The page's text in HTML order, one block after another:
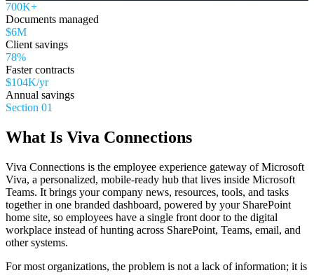
700K+
Documents managed
$6M
Client savings
78%
Faster contracts
$104K/yr
Annual savings
Section 01
What Is Viva Connections
Viva Connections is the employee experience gateway of Microsoft
Viva, a personalized, mobile-ready hub that lives inside Microsoft
Teams. It brings your company news, resources, tools, and tasks
together in one branded dashboard, powered by your SharePoint
home site, so employees have a single front door to the digital
workplace instead of hunting across SharePoint, Teams, email, and
other systems.
For most organizations, the problem is not a lack of information; it is